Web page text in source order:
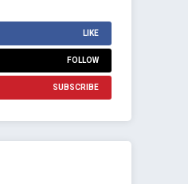
LIKE
FOLLOW
SUBSCRIBE